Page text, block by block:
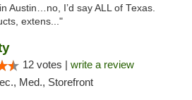
Austin…no, I’d say ALL of Texas.
extens..."
12 votes | write a review
Med., Storefront